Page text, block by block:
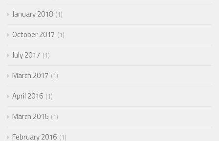
January 2018 1
October 2017 1
July 2017 1
March 2017 1
April 2016 1
March 2016 1
February 2016 1